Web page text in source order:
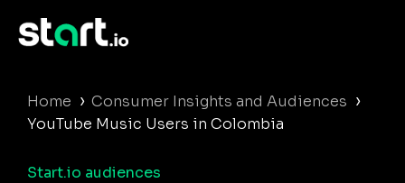
Home › Consumer Insights and Audiences ›
YouTube Music Users in Colombia
Start.io audiences